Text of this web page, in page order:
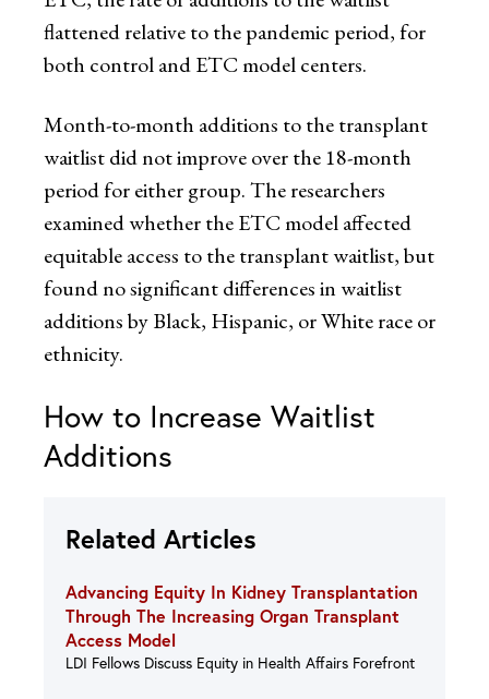
flattened relative to the pandemic period, for
both control and ETC model centers.
Month-to-month additions to the transplant
waitlist did not improve over the 18-month
period for either group. The researchers
examined whether the ETC model affected
equitable access to the transplant waitlist, but
found no significant differences in waitlist
additions by Black, Hispanic, or White race or
ethnicity.
How to Increase Waitlist
Additions
Related Articles
Advancing Equity In Kidney Transplantation
Through The Increasing Organ Transplant
Access Model
LDI Fellows Discuss Equity in Health Affairs Forefront